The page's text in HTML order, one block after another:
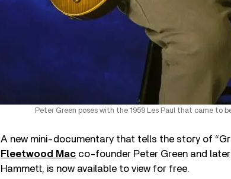
Peter Green poses with the 1959 Les Paul that came to
A new mini-documentary that tells the story of
Fleetwood Mac co-founder Peter Green and
Hammett, is now available to view for free.